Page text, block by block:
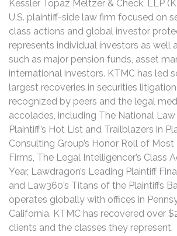
Kessler Topaz Meltzer & Check, LLP
U.S. plaintiff-side law firm focused on
class actions and global investor
represents individual investors as well
such as major pension funds, asset
international investors. KTMC has led
largest recoveries in securities
recognized by peers and the legal
accolades, including The National Law
Plaintiff’s Hot List and Trailblazers in
Consulting Group’s Honor Roll of
Firms, The Legal Intelligencer’s Class
Year, Lawdragon’s Leading Plaintiff
and Law360’s Titans of the Plaintiffs
operates globally with offices in
California. KTMC has recovered over
clients and the classes they represent.